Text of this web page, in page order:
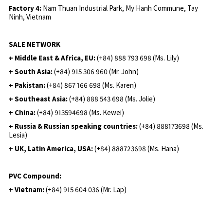
Factory 4: Nam Thuan Industrial Park, My Hanh Commune, Tay
Ninh, Vietnam
SALE NETWORK
+ Middle East & Africa, EU:(+84) 888 793 698 (Ms. Lily)
+ South Asia:(+84) 915 306 960 (Mr. John)
+ Pakistan:(+84) 867 166 698 (Ms. Karen)
+ Southeast Asia:(+84) 888 543 698 (Ms. Jolie)
+ China:(+84) 913594698 (Ms. Kewei)
+ Russia & Russian speaking countries:(+84) 888173698 (Ms.
Lesia)
+ UK, Latin America, USA:(+84) 888723698 (Ms. Hana)
PVC Compound:
+ Vietnam:(+84) 915 604 036 (Mr. Lap)